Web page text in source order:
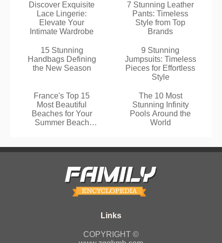
Discover Exquisite
Lace Lingerie:
Elevate Your
Intimate Wardrobe
7 Stunning Leather
Pants: Timeless
Style from Top
Brands
15 Stunning
Handbags Defining
the New Season
9 Stunning
Jumpsuits: Timeless
Pieces for Effortless
Style
France's Top 15
Most Beautiful
Beaches for Your
Summer Beach
The 10 Most
Stunning Infinity
Pools Around the
World
COPYRIGHT ©